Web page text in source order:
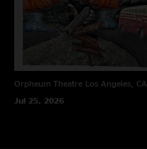
Orpheum Theatre Los Angeles, CA
Jul 25, 2026